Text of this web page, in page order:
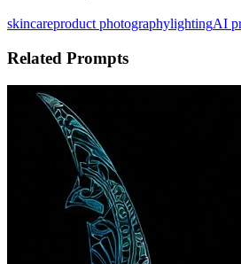
skincareproduct photographylightingAI
Related Prompts